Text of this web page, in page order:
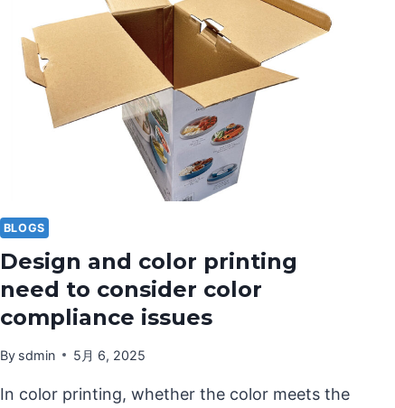
TECHNOLOGY
BLOGS
Design and color printing
need to consider color
compliance issues
By sdmin 5月 6, 2025
In color printing, whether the color meets the